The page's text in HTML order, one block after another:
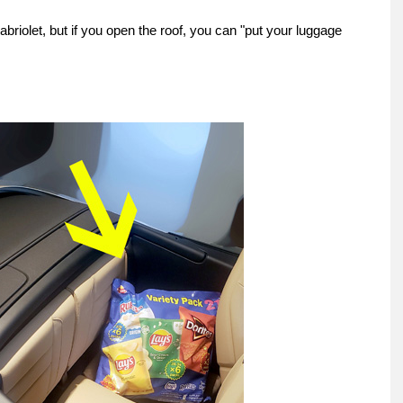
but if you open the roof, you can "put your luggage